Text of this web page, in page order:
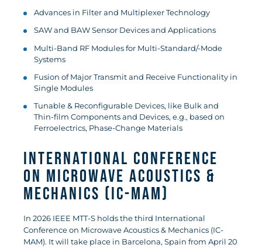
Advances in Filter and Multiplexer Technology
SAW and BAW Sensor Devices and Applications
Multi-Band RF Modules for Multi-Standard/-Mode
Systems
Fusion of Major Transmit and Receive Functionality in
Single Modules
Tunable & Reconfigurable Devices, like Bulk and
Thin-film Components and Devices, e.g., based on
Ferroelectrics, Phase-Change Materials
International Conference
on Microwave Acoustics &
Mechanics (IC-MAM)
In 2026 IEEE MTT-S holds the third International
Conference on Microwave Acoustics & Mechanics (IC-
MAM). It will take place in Barcelona, Spain from April 20